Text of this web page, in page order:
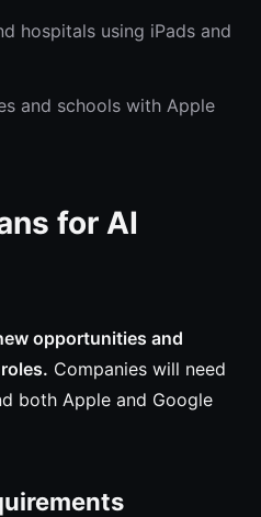
hospitals using iPads and
and schools with Apple
for AI
opportunities and
Companies will need
both Apple and Google